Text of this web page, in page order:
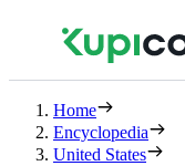
Home
Encyclopedia
United States